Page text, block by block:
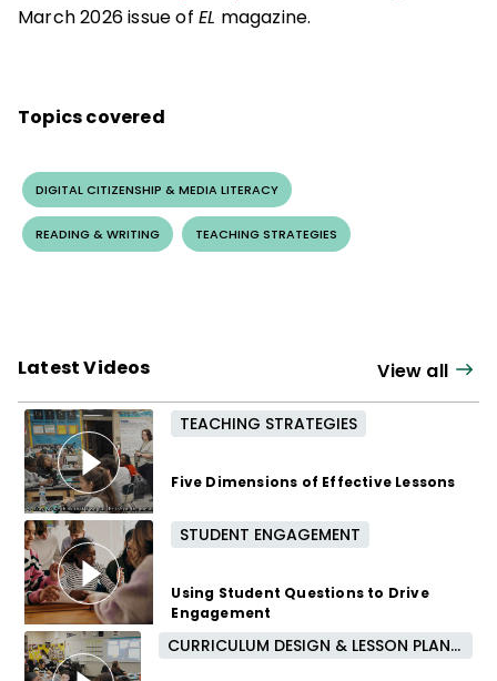
March 2026 issue of EL magazine.
Topics covered
DIGITAL CITIZENSHIP & MEDIA LITERACY
READING & WRITING TEACHING STRATEGIES
Latest Videos View all
TEACHING STRATEGIES
Five Dimensions of Effective Lessons
3 months ago
STUDENT ENGAGEMENT
Using Student Questions to Drive
Engagement
CURRICULUM DESIGN & LESSON PLANNING